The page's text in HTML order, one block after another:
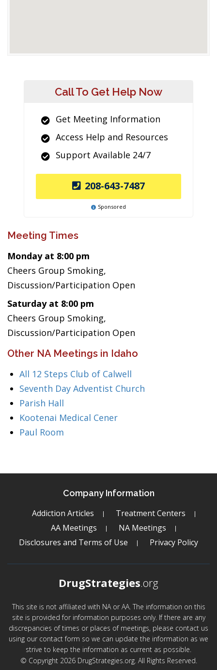
Call To Get Help Now
Get Meeting Information
Access Help and Resources
Support Available 24/7
208-643-7487
Sponsored
Meeting Times
Monday at 8:00 pm
Cheers Group Smoking,
Discussion/Participation Open
Saturday at 8:00 pm
Cheers Group Smoking,
Discussion/Participation Open
Other NA Meetings in Idaho
All 12 Steps Club of Calwell
Seventh Day Adventist Church
Parish Hall
Kootenai Medical Cener
Paul Room
Company Information
Addiction Articles
Treatment Centers
AA Meetings
NA Meetings
Disclosures and Terms of Use
Privacy Policy
DrugStrategies.org
This site is not affiliated with NA or AA. The information on this
site is provided for information purposes only. If there are any
discrepancies of times or places of meetings, please contact us
using our contact form so we can update the information as we
strive to keep the information as current as possible.
© Copyright 2026 DrugStrategies.org. All Rights Reserved.